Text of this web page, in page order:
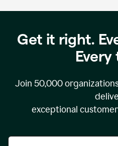
Get it right.
Every
Join 50,000
exceptional